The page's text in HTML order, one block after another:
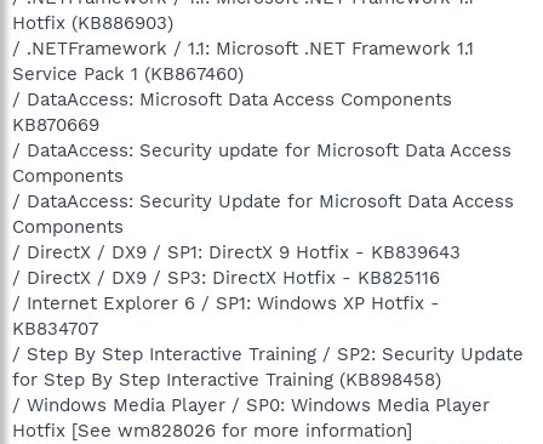
Hotfix (KB886903)
/ .NETFramework / 1.1: Microsoft .NET Framework 1.1
Service Pack 1 (KB867460)
/ DataAccess: Microsoft Data Access Components
KB870669
/ DataAccess: Security update for Microsoft Data Access
Components
/ DataAccess: Security Update for Microsoft Data Access
Components
/ DirectX / DX9 / SP1: DirectX 9 Hotfix - KB839643
/ DirectX / DX9 / SP3: DirectX Hotfix - KB825116
/ Internet Explorer 6 / SP1: Windows XP Hotfix -
KB834707
/ Step By Step Interactive Training / SP2: Security Update
for Step By Step Interactive Training (KB898458)
/ Windows Media Player / SP0: Windows Media Player
Hotfix [See wm828026 for more information]